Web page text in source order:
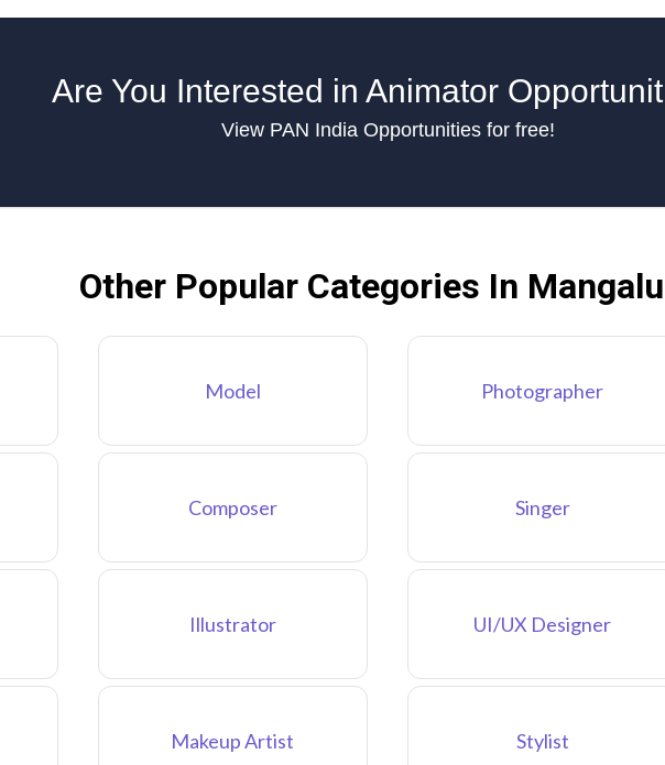
Are You Interested in Animator
View PAN India Opportunities for free!
Other Popular Categories In
Model Photographer
Composer Singer
Illustrator UI/UX Designer
Makeup Artist Stylist